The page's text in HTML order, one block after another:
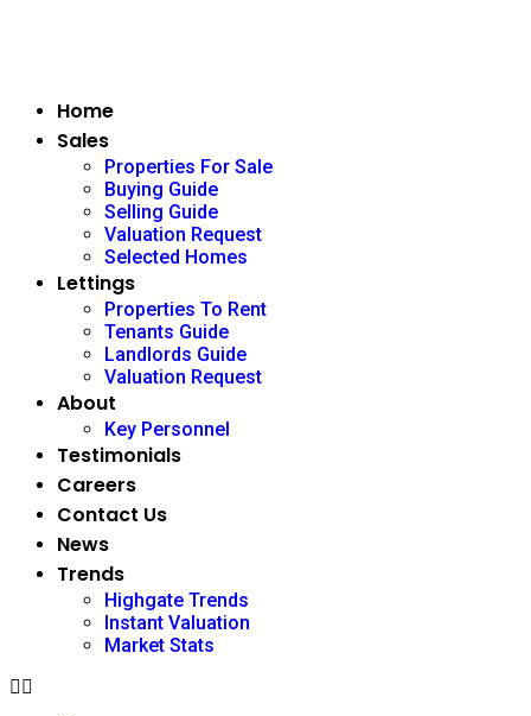
Home
Sales
Properties For Sale
Buying Guide
Selling Guide
Valuation Request
Selected Homes
Lettings
Properties To Rent
Tenants Guide
Landlords Guide
Valuation Request
About
Key Personnel
Testimonials
Careers
Contact Us
News
Trends
Highgate Trends
Instant Valuation
Market Stats